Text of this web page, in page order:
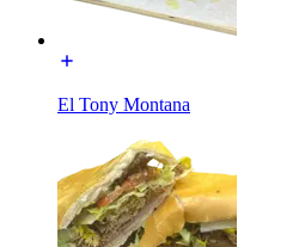
El Tony Montana